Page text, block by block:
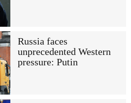
Russia faces
unprecedented Western
pressure: Putin